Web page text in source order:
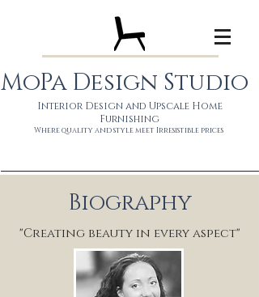
MoPa Design Studio
Interior Design and Upscale Home
Furnishing
Where quality and style meet Irresistible prices
Biography
"Creating beauty in every aspect"